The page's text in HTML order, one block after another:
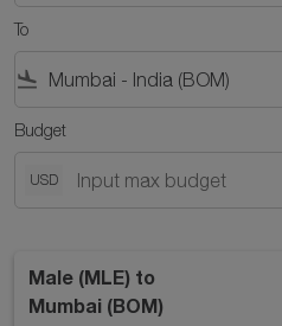
To
flight_land
Budget
USD
Male (MLE) to
Mumbai (BOM)